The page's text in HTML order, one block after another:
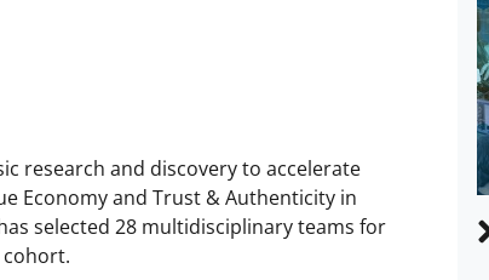
research and discovery to accelerate
Economy and Trust & Authenticity in
selected 28 multidisciplinary teams for
cohort.